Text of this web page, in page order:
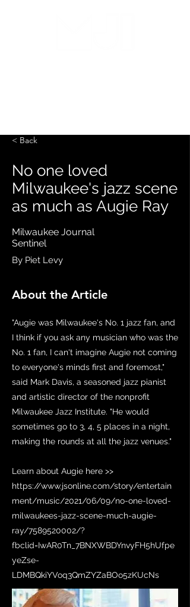
< Back
No one loved
Milwaukee's jazz scene
as much as Augie Ray
Milwaukee Journal
Sentinel
By Piet Levy
About the Article
"Augie was Milwaukee's No. 1 jazz fan, and
I think if you ask any musician who was the
No. 1 fan, I can't imagine Augie not coming
to everyone's minds first and foremost,"
said Mark Davis, a seasoned jazz pianist
and artistic director of the nonprofit
Milwaukee Jazz Institute. "He would
sometimes go to 3, 4, 5 places in a night,
making the rounds at all the jazz venues."
Learn about Augie here >>
https://www.jsonline.com/story/entertain
ment/music/2021/06/09/no-one-loved-
milwaukees-jazz-scene-much-augie-
ray/7589520002/?
fbclid=IwAR0Tn_7BNXWBDYnvyFH5hUfpe
yeZse-
LDMBQkiYVoq3QmZYZaBOo5zKUcNs